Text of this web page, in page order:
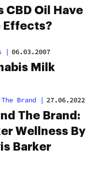
CBD Oil Have
Effects?
| 06.03.2007
Milk
Brand | 27.06.2022
The Brand:
Wellness By
Barker